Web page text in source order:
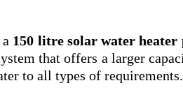
150 litre solar water heater
that offers a larger
to all types of requirements.